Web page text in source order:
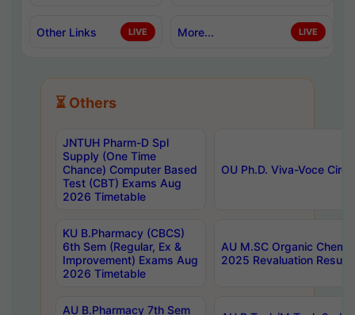
Other Links LIVE More... LIVE
⏳ Others
JNTUH Pharm-D Spl
Supply (One Time
Chance) Computer Based
Test (CBT) Exams Aug
2026 Timetable
OU Ph.D. Viva-Voce
KU B.Pharmacy (CBCS)
6th Sem (Regular, Ex &
Improvement) Exams Aug
2026 Timetable
AU M.SC Organic
2025 Revaluation Results
AU B.Pharmacy 7th Sem